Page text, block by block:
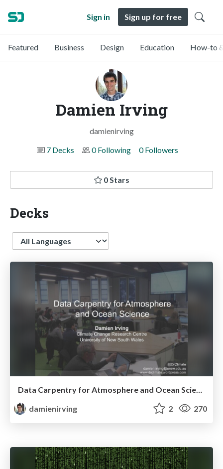
Sign in Sign up for free
Featured Business Design Education How-to
Damien Irving
damienirving
7 Decks
0 Following 0 Followers
0 Stars
Decks
Language
damienirving
2 270